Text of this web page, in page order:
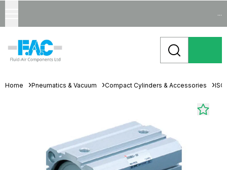
...
Home Pneumatics & Vacuum Compact Cylinders & Accessories